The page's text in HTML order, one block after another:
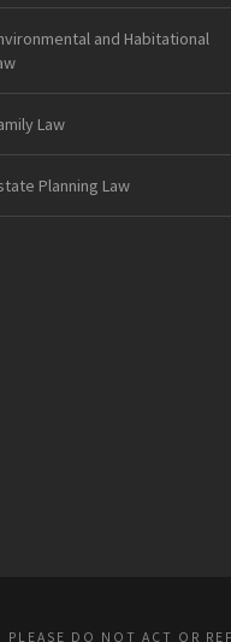
and Habitational
Law
Planning Law
DO NOT ACT OR